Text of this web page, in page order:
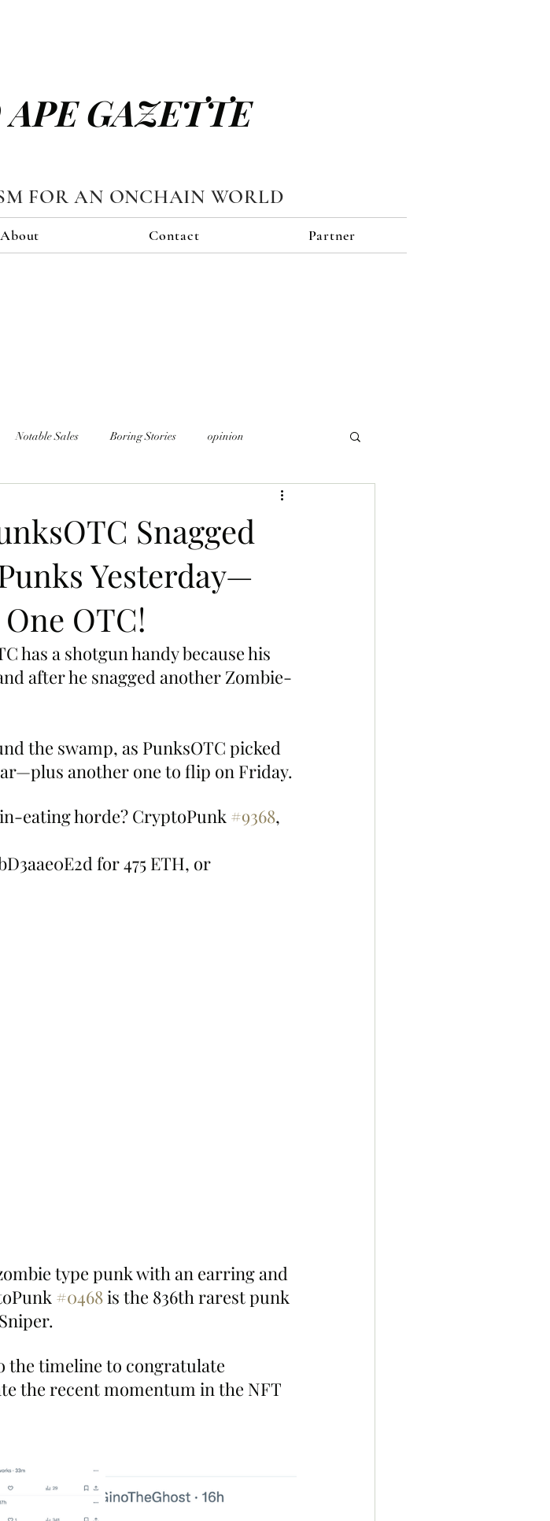
GAZETTE
FOR AN ONCHAIN WORLD
About Contact Partner
Notable Sales Boring Stories opinion
Snagged
Yesterday—
OTC!
has a shotgun handy because his
after he snagged another Zombie-
the swamp, as PunksOTC picked
another one to flip on Friday.
eating horde? CryptoPunk #9368,
for 475 ETH, or
type punk with an earring and
#0468 is the 836th rarest punk
the timeline to congratulate
the recent momentum in the NFT